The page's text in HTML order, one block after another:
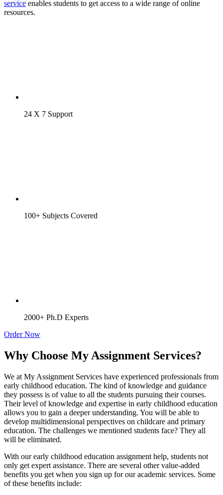
service enables students to get access to a wide range of online
resources.
24 X 7 Support
100+ Subjects Covered
2000+ Ph.D Experts
Order Now
Why Choose My Assignment Services?
We at My Assignment Services have experienced professionals from
early childhood education. The kind of knowledge and guidance
they possess is of value to all the students pursuing their courses.
Their level of knowledge and expertise in early childhood education
allows you to gain a deeper understanding. You will be able to
develop multidimensional perspectives on childcare and primary
education. The challenges we mentioned students face? They all
will be eliminated.
With our early childhood education assignment help, students not
only get expert assistance. There are several other value-added
benefits you get when you sign up for our academic services. Some
of these benefits include: